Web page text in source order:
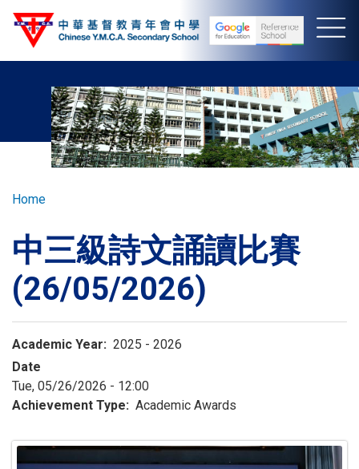
Skip
Breadcrumb
Home
中三級詩文誦讀比賽
(26/05/2026)
Academic Year
2025 - 2026
Date
Tue, 05/26/2026 - 12:00
Achievement Type
Academic Awards